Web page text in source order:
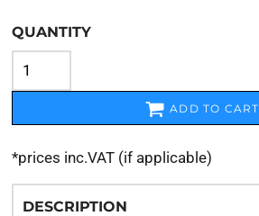
QUANTITY
ADD TO CART
*prices inc.VAT (if applicable)
DESCRIPTION